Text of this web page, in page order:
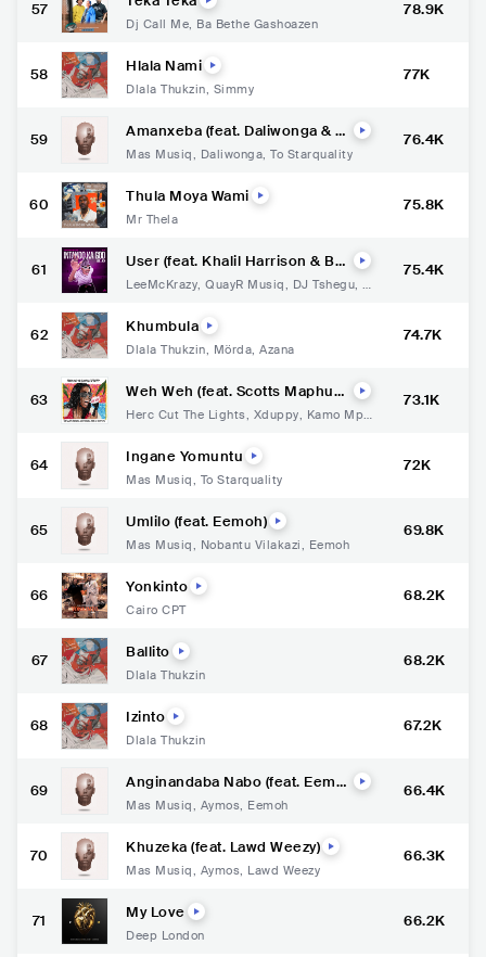
57
Dj Call Me, Ba Bethe Gashoazen
78.9K
58 Hlala Nami
Dlala Thukzin, Simmy
77K
59 Amanxeba (feat. Daliwonga & T
Mas Musiq, Daliwonga, To Starquality
76.4K
60 Thula Moya Wami
Mr Thela
75.8K
61 User (feat. Khalil Harrison & Bo
LeeMcKrazy, QuayR Musiq, DJ Tshegu, K
75.4K
62 Khumbula
Dlala Thukzin, Mörda, Azana
74.7K
63 Weh Weh (feat. Scotts Maphum
ww)
Herc Cut The Lights, Xduppy, Kamo Mph
73.1K
64 Ingane Yomuntu
Mas Musiq, To Starquality
72K
65 Umlilo (feat. Eemoh)
Mas Musiq, Nobantu Vilakazi, Eemoh
69.8K
66 Yonkinto
Cairo CPT
68.2K
67 Ballito
Dlala Thukzin
68.2K
68 Izinto
Dlala Thukzin
67.2K
69 Anginandaba Nabo (feat. Eemo
Mas Musiq, Aymos, Eemoh
66.4K
70 Khuzeka (feat. Lawd Weezy)
Mas Musiq, Aymos, Lawd Weezy
66.3K
71 My Love
Deep London
66.2K